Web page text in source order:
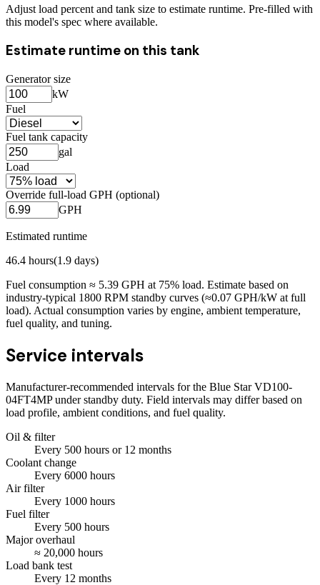
Adjust load percent and tank size to estimate runtime. Pre-filled with
this model's spec where available.
Estimate runtime on this tank
Generator size
kW
Fuel
Fuel tank capacity
gal
Load
Override full-load GPH (optional)
GPH
Estimated runtime
46.4 hours(1.9 days)
Fuel consumption ≈ 5.39 GPH at 75% load. Estimate based on
industry-typical 1800 RPM standby curves (≈0.07 GPH/kW at full
load). Actual consumption varies by engine, ambient temperature,
fuel quality, and tuning.
Service intervals
Manufacturer-recommended intervals for the Blue Star VD100-
04FT4MPunder standby duty. Field intervals may differ based on
load profile, ambient conditions, and fuel quality.
Oil & filter
Every 500 hours or 12 months
Coolant change
Every 6000 hours
Air filter
Every 1000 hours
Fuel filter
Every 500 hours
Major overhaul
≈ 20,000 hours
Load bank test
Every 12 months